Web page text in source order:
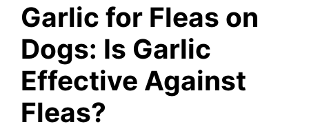
Garlic for Fleas on
Dogs: Is Garlic
Effective Against
Fleas?